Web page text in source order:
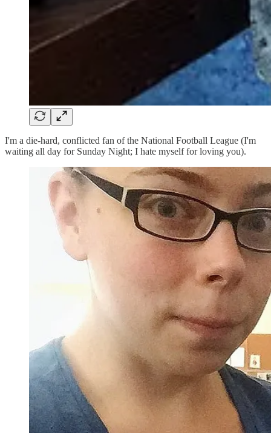
I'm a die-hard, conflicted fan of the National Football League (I'm
waiting all day for Sunday Night; I hate myself for loving you).